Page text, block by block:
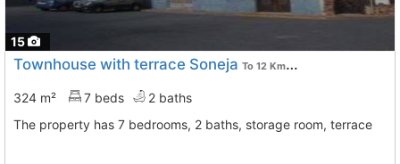
15
Townhouse with terrace Soneja To 12 Kms. away from
324 m² 7 beds
2 baths
The property has 7 bedrooms, 2 baths, storage room, terrace